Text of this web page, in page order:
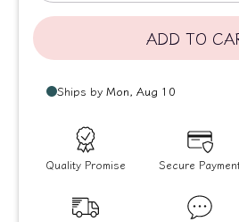
ADD TO
Quality Promise Secure